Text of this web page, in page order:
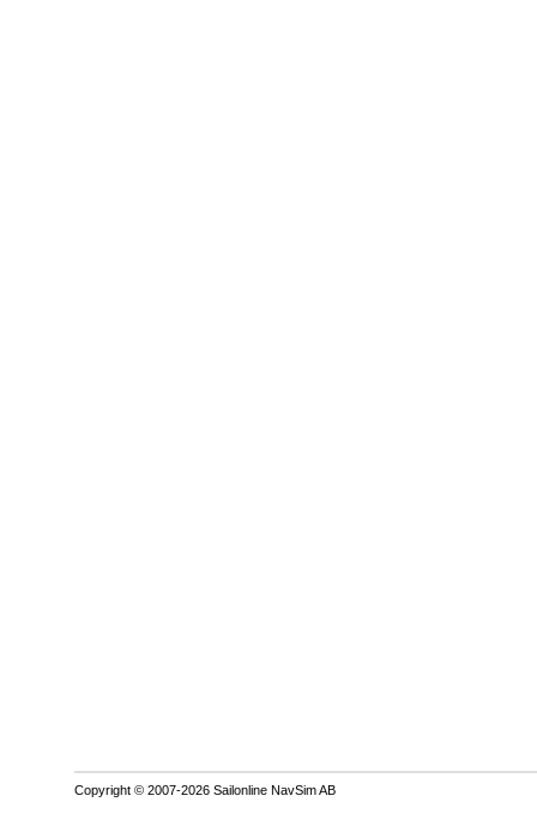
Copyright © 2007-2026 Sailonline NavSim AB